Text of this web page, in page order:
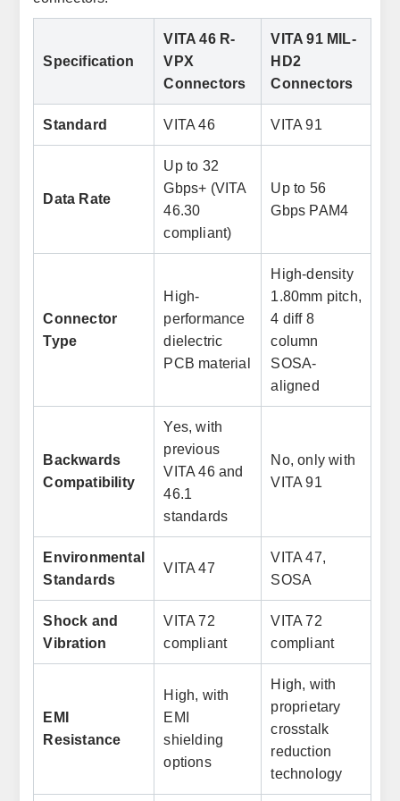
Specification
VITA 46 R-
VPX
Connectors
VITA 91 MIL-
HD2
Connectors
Standard VITA 46 VITA 91
Data Rate
Up to 32
Gbps+ (VITA
46.30
compliant)
Up to 56
Gbps PAM4
Connector
Type
High-
performance
dielectric
PCB material
High-density
1.80mm pitch,
4 diff 8
column
SOSA-
aligned
Backwards
Compatibility
Yes, with
previous
VITA 46 and
46.1
standards
No, only with
VITA 91
Environmental
Standards
VITA 47
VITA 47,
SOSA
Shock and
Vibration
VITA 72
compliant
VITA 72
compliant
EMI
Resistance
High, with
EMI
shielding
options
High, with
proprietary
crosstalk
reduction
technology